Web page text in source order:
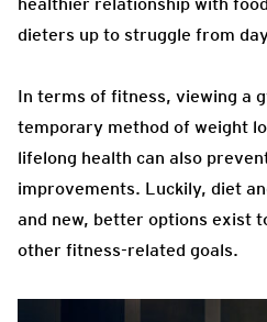
dieters up to struggle from
In terms of fitness, viewing a
temporary method of weight
lifelong health can also
improvements. Luckily, diet
and new, better options exist
other fitness-related goals.